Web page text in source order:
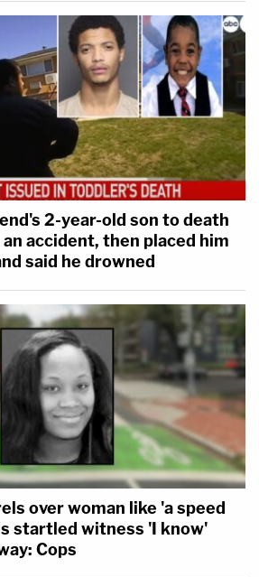
2-year-old son to death
an accident, then placed him
said he drowned
over woman like 'a speed
startled witness 'I know'
Cops